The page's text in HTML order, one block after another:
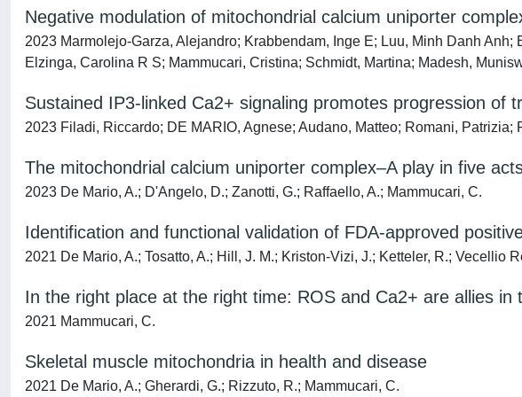
Negative modulation of mitochondrial calcium uniporter
2023 Marmolejo-Garza, Alejandro; Krabbendam, Inge E; Luu, Minh Danh
Elzinga, Carolina R S; Mammucari, Cristina; Schmidt, Martina; Madesh,
Sustained IP3-linked Ca2+ signaling promotes progression
2023 Filadi, Riccardo; DE MARIO, Agnese; Audano, Matteo; Romani,
The mitochondrial calcium uniporter complex–A play in five
2023 De Mario, A.; D'Angelo, D.; Zanotti, G.; Raffaello, A.; Mammucari, C.
Identification and functional validation of FDA-approved
2021 De Mario, A.; Tosatto, A.; Hill, J. M.; Kriston-Vizi, J.; Ketteler, R.; Vecellio
In the right place at the right time: ROS and Ca2+ are allies in
2021 Mammucari, C.
Skeletal muscle mitochondria in health and disease
2021 De Mario, A.; Gherardi, G.; Rizzuto, R.; Mammucari, C.